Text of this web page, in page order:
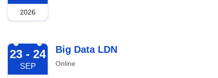
2026
2026-09-23
23 - 24
SEP
Big Data LDN
Online